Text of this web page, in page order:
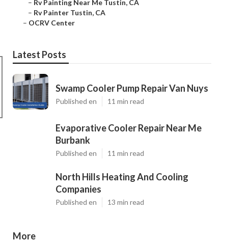
– Rv Painting Near Me Tustin, CA
– Rv Painter Tustin, CA
– OCRV Center
Latest Posts
Swamp Cooler Pump Repair Van Nuys
Published en 11 min read
Evaporative Cooler Repair Near Me
Burbank
Published en 11 min read
North Hills Heating And Cooling
Companies
Published en 13 min read
More